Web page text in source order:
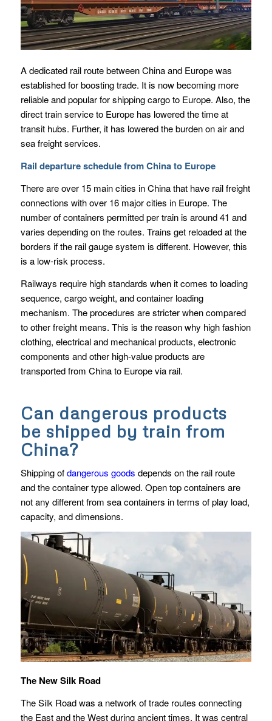
A dedicated rail route between China and Europe was
established for boosting trade. It is now becoming more
reliable and popular for shipping cargo to Europe. Also, the
direct train service to Europe has lowered the time at
transit hubs. Further, it has lowered the burden on air and
sea freight services.
Rail departure schedule from China to Europe
There are over 15 main cities in China that have rail freight
connections with over 16 major cities in Europe. The
number of containers permitted per train is around 41 and
varies depending on the routes. Trains get reloaded at the
borders if the rail gauge system is different. However, this
is a low-risk process.
Railways require high standards when it comes to loading
sequence, cargo weight, and container loading
mechanism. The procedures are stricter when compared
to other freight means. This is the reason why high fashion
clothing, electrical and mechanical products, electronic
components and other high-value products are
transported from China to Europe via rail.
Can dangerous products
be shipped by train from
China?
Shipping ofdangerous goods depends on the rail route
and the container type allowed. Open top containers are
not any different from sea containers in terms of play load,
capacity, and dimensions.
The New Silk Road
The Silk Road was a network of trade routes connecting
the East and the West during ancient times. It was central